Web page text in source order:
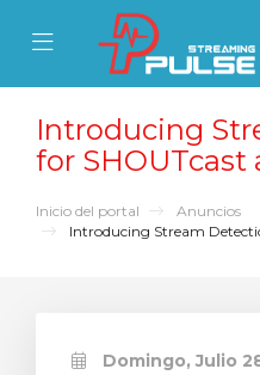
Mobile Menu
Mobile Menu
Introducing
for SHOUTcast
Inicio del portal
Anuncios
Introducing Stream
Domingo, Julio